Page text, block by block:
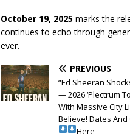
October 19, 2025 marks the
continues to echo through
ever.
PREVIOUS
“Ed Sheeran
— 2026 ‘Plectrum
With Massive City
Believe! Dates
Here